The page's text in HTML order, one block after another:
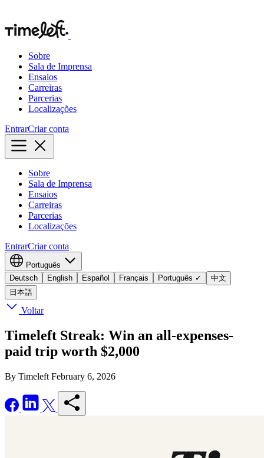
Sobre
Sala de Imprensa
Ensaios
Carreiras
Parcerias
Localizações
EntrarCriar conta
Sobre
Sala de Imprensa
Ensaios
Carreiras
Parcerias
Localizações
EntrarCriar conta
Português
Deutsch
English Español Français Português ✓
中文
日本語
Voltar
Timeleft Streak: Win an all-expenses-
paid trip worth $2,000
By Timeleft February 6, 2026